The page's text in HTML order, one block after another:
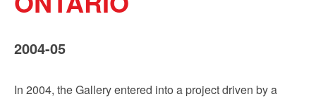
2004-05
In 2004, the Gallery entered into a project driven by a